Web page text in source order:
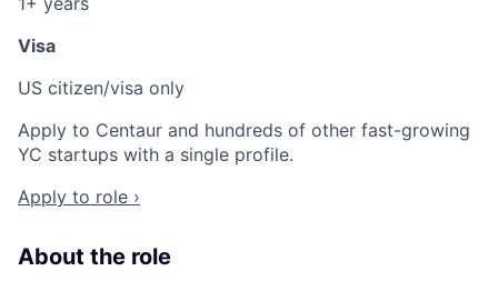
Visa
US citizen/visa only
Apply to Centaur and hundreds of other fast-growing
YC startups with a single profile.
Apply to role ›
About the role